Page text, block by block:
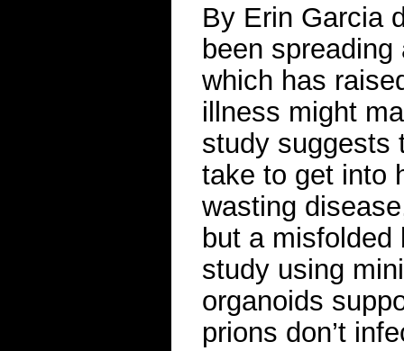
By Erin Garcia
been
which has
illness might
study suggests
take to get into
wasting
but a misfolded
study using
organoids
prions don’t